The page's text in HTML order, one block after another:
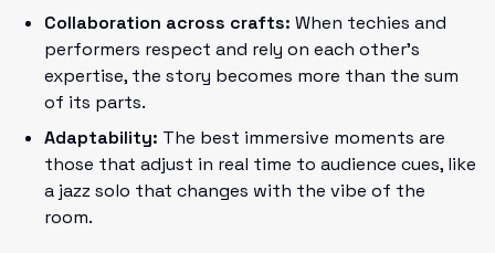
Collaboration across crafts: When techies and
performers respect and rely on each other’s
expertise, the story becomes more than the sum
of its parts.
Adaptability: The best immersive moments are
those that adjust in real time to audience cues, like
a jazz solo that changes with the vibe of the
room.